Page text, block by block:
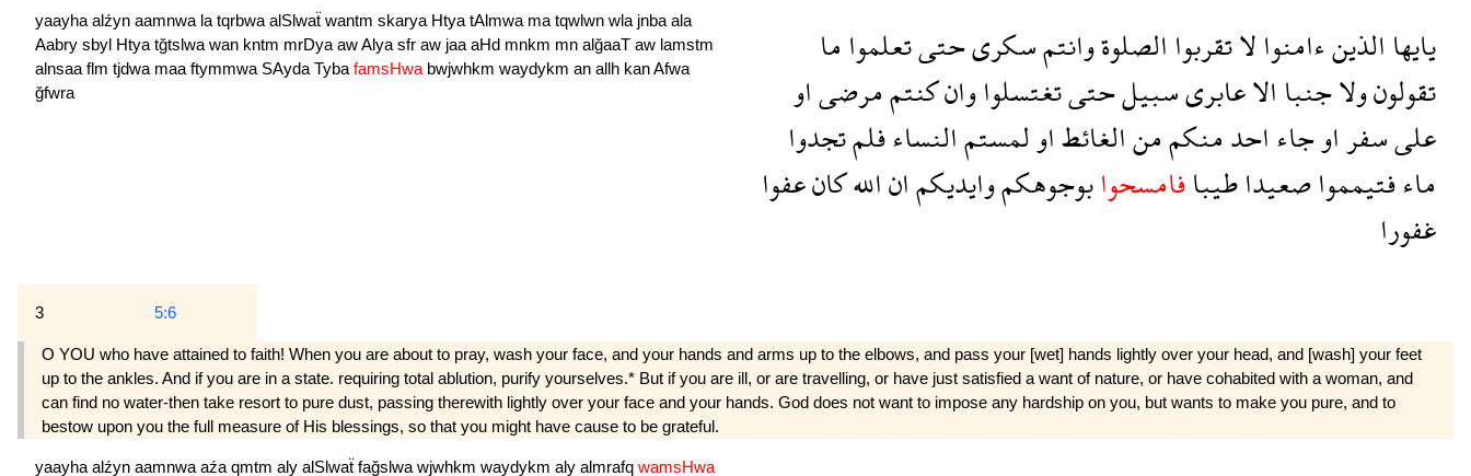
yaayha alźyn aamnwa la tqrbwa alSlwaẗ wantm skarya Htya tAlmwa ma tqwlwn wla jnba ala
Aabry sbyl Htya tğtslwa wan kntm mrDya awAlya sfr aw jaa aHd mnkm mn alğaaT aw lamstm
alnsaa flm tjdwa maa ftymmwa SAyda Tyba famsHwa bwjwhkm waydykm an allh kanAfwa
ğfwra
يايهاالذينءامنوالاتقربواالصلوةوانتمسكرىحتىتعلمواما
تقولونولاجنباالاعابرىسبيلحتىتغتسلواوانكنتممرضىاو
علىسفراوجاءاحدمنكممنالغائطاولمستمالنساءفلمتجدوا
ماءفتيممواصعيداطيبافامسحوابوجوهكموايديكماناللهكانعفوا
غفورا
3 5:6
O YOU who have attained to faith! When you are about to pray, wash your face, and your hands and arms up to the elbows, and pass your [wet] hands lightly over your head, and [wash] your feet
up to the ankles. And if you are in a state. requiring total ablution, purify yourselves.* But if you are ill, or are travelling, or have just satisfied a want of nature, or have cohabited with a woman, and
can find no water-then take resort to pure dust, passing therewith lightly over your face and your hands. God does not want to impose any hardship on you, but wants to make you pure, and to
bestow upon you the full measure of His blessings, so that you might have cause to be grateful.
yaayha alźyn aamnwa aźa qmtm aly alSlwaẗ fağslwa wjwhkm waydykm aly almrafq wamsHwa